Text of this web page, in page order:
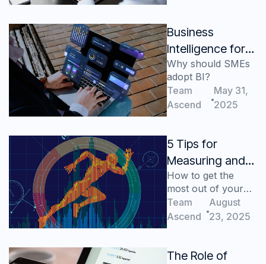
Business
Intelligence for
Small and
Medium-Sized
Enterprises
Why should SMEs
adopt BI?
Team
Ascend
May 31,
2025
5 Tips for
Measuring and
Analyzing Key
Retail Metrics
How to get the
most out of your
retail metrics
Team
Ascend
August
23, 2025
The Role of